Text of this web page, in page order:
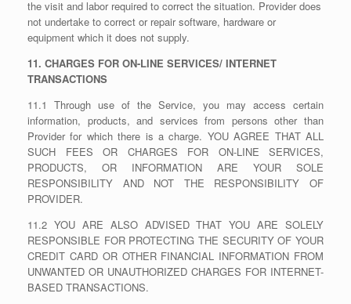
the visit and labor required to correct the situation. Provider does
not undertake to correct or repair software, hardware or
equipment which it does not supply.
11. CHARGES FOR ON-LINE SERVICES/ INTERNET
TRANSACTIONS
11.1 Through use of the Service, you may access certain
information, products, and services from persons other than
Provider for which there is a charge. YOU AGREE THAT ALL
SUCH FEES OR CHARGES FOR ON-LINE SERVICES,
PRODUCTS, OR INFORMATION ARE YOUR SOLE
RESPONSIBILITY AND NOT THE RESPONSIBILITY OF
PROVIDER.
11.2 YOU ARE ALSO ADVISED THAT YOU ARE SOLELY
RESPONSIBLE FOR PROTECTING THE SECURITY OF YOUR
CREDIT CARD OR OTHER FINANCIAL INFORMATION FROM
UNWANTED OR UNAUTHORIZED CHARGES FOR INTERNET-
BASED TRANSACTIONS.